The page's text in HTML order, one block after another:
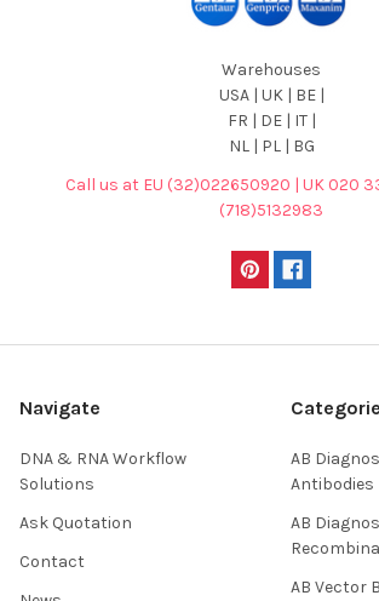
Warehouses
USA | UK | BE |
FR | DE | IT |
NL | PL | BG
Call us at EU (32)022650920 | UK 020
(718)5132983
Navigate
DNA & RNA Workflow
Solutions
Ask Quotation
Contact
AB
Antibodies
AB
AB Vector